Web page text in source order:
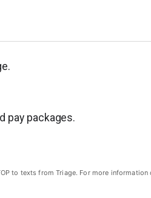
pay packages.
to texts from Triage. For more information